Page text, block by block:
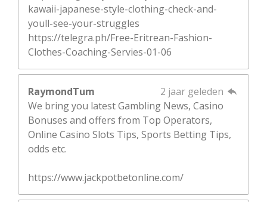
kawaii-japanese-style-clothing-check-and-
youll-see-your-struggles
https://telegra.ph/Free-Eritrean-Fashion-
Clothes-Coaching-Servies-01-06
RaymondTum
2 jaar geleden
We bring you latest Gambling News, Casino
Bonuses and offers from Top Operators,
Online Casino Slots Tips, Sports Betting Tips,
odds etc.
https://www.jackpotbetonline.com/